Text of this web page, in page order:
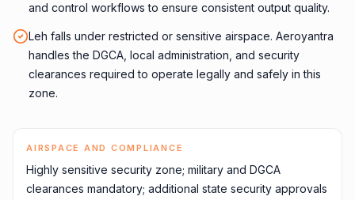
and control workflows to ensure consistent output quality.
Leh falls under restricted or sensitive airspace. Aeroyantra
handles the DGCA, local administration, and security
clearances required to operate legally and safely in this
zone.
AIRSPACE AND COMPLIANCE
Highly sensitive security zone; military and DGCA
clearances mandatory; additional state security approvals